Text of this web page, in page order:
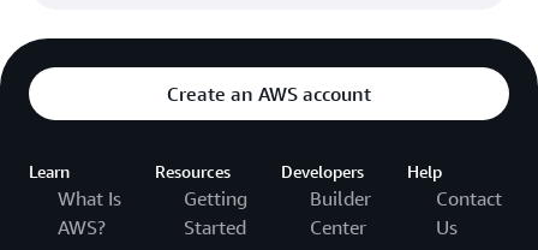
Create an AWS account
Learn
What Is
AWS?
Resources
Getting
Started
Developers
Builder
Center
Help
Contact
Us